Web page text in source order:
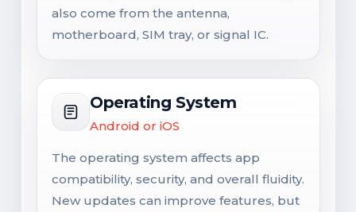
also come from the antenna,
motherboard, SIM tray, or signal IC.
Operating System
Android or iOS
The operating system affects app
compatibility, security, and overall fluidity.
New updates can improve features, but